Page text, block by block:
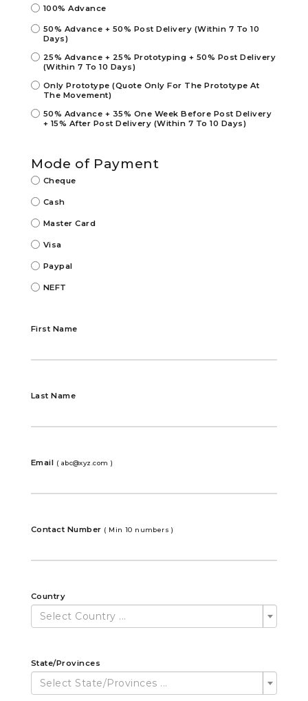
100% Advance
50% Advance + 50% Post Delivery (Within 7 To 10
Days)
25% Advance + 25% Prototyping + 50% Post Delivery
(Within 7 To 10 Days)
Only Prototype (Quote Only For The Prototype At
The Movement)
50% Advance + 35% One Week Before Post Delivery
+ 15% After Post Delivery (Within 7 To 10 Days)
Mode of Payment
Cheque
Cash
Master Card
Visa
Paypal
NEFT
First Name
Last Name
Email ( abc@xyz.com )
Contact Number ( Min 10 numbers )
Country
Select Country ...
State/Provinces
Select State/Provinces ...